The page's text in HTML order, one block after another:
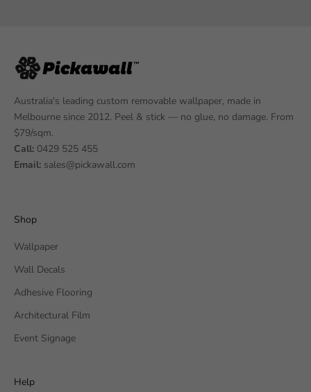
Australia's leading custom removable wallpaper, made in
Melbourne since 2012. Peel & stick — no glue, no damage. From
$79/sqm.
Call: 0429 525 455
Email: sales@pickawall.com
Shop
Wallpaper
Wall Decals
Adhesive Flooring
Architectural Film
Event Signage
Help